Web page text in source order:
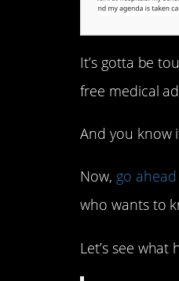
It’s gotta be
free medical
And you know
Now, go
who wants to
Let’s see what